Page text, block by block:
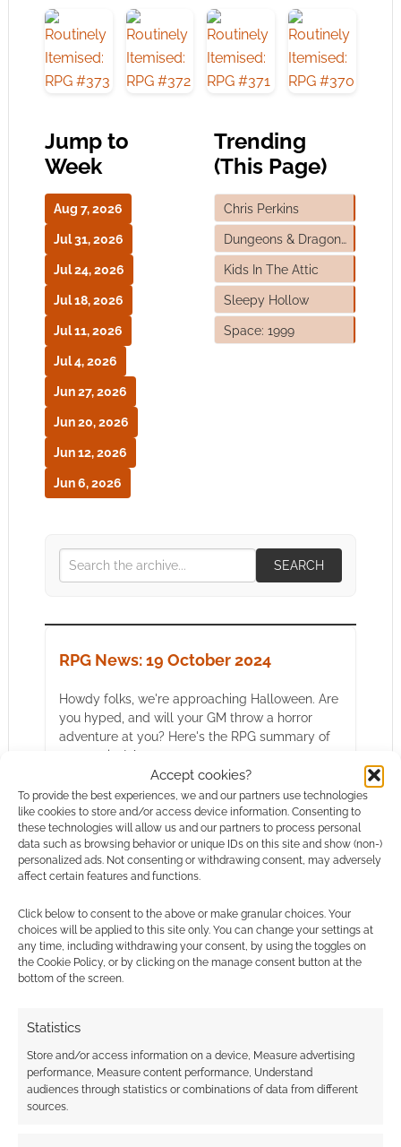
Accept cookies?
To provide the best experiences, we and our partners use technologies
like cookies to store and/or access device information. Consenting to
these technologies will allow us and our partners to process personal
data such as browsing behavior or unique IDs on this site and show (non-)
personalized ads. Not consenting or withdrawing consent, may adversely
affect certain features and functions.
Click below to consent to the above or make granular choices. Your
choices will be applied to this site only. You can change your settings at
any time, including withdrawing your consent, by using the toggles on
the Cookie Policy, or by clicking on the manage consent button at the
bottom of the screen.
Statistics
Store and/or access information on a device, Measure advertising
performance, Measure content performance, Understand
audiences through statistics or combinations of data from different
sources.
Jump to
Week
Aug 7, 2026
Jul 31, 2026
Jul 24, 2026
Jul 18, 2026
Jul 11, 2026
Jul 4, 2026
Jun 27, 2026
Jun 20, 2026
Jun 12, 2026
Jun 6, 2026
Trending
(This Page)
Chris Perkins
Dungeons & Dragons
Kids In The Attic
Sleepy Hollow
Space: 1999
SEARCH
RPG News: 19 October 2024
Howdy folks, we're approaching Halloween. Are
you hyped, and will your GM throw a horror
adventure at you? Here's the RPG summary of
summaries! Ars…
Chris Perkins Dungeons & Dragons
Kids In The Attic Sleepy Hollow Space: 1999